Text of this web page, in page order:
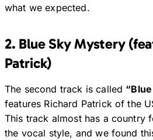
what we expected.
2. Blue Sky Mystery
Patrick)
The second track is called
features Richard Patrick of the
This track almost has a country
the vocal style, and we found